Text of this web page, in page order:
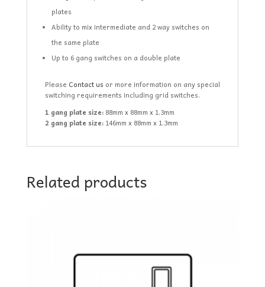
plates
Ability to mix intermediate and 2 way switches on
the same plate
Up to 6 gang switches on a double plate
Please Contact us or more information on any special
switching requirements including grid switches.
1 gang plate size:88mm x 88mm x 1.3mm
2 gang plate size:146mm x 88mm x 1.3mm
Related products